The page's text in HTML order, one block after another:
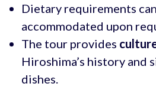
Dietary requirements
accommodated upon
The tour provides
Hiroshima’s history and
dishes.